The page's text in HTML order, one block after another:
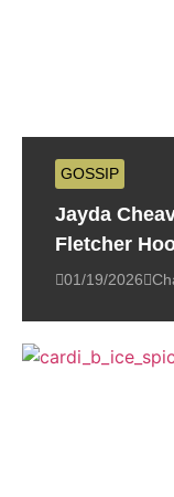
GOSSIP
Jayda
Fletcher
01/19/2026